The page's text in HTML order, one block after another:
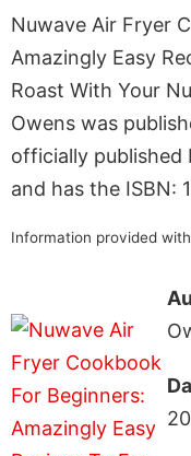
Nuwave Air Fryer
Amazingly Easy
Roast With Your
Owens was
officially published
and has the ISBN:
Information provided